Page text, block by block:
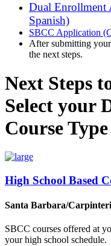
Dual Enrollment
Spanish)
SBCC Application
After submitting
the next steps.
Next Steps
Select your
Course Type
High School Based
Santa Barbara/
SBCC courses offered at
your high school schedule.